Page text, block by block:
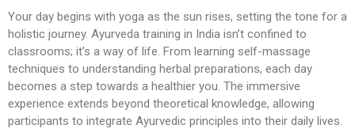
Your day begins with yoga as the sun rises, setting the tone for a
holistic journey. Ayurveda training in India isn’t confined to
classrooms; it’s a way of life. From learning self-massage
techniques to understanding herbal preparations, each day
becomes a step towards a healthier you. The immersive
experience extends beyond theoretical knowledge, allowing
participants to integrate Ayurvedic principles into their daily lives.